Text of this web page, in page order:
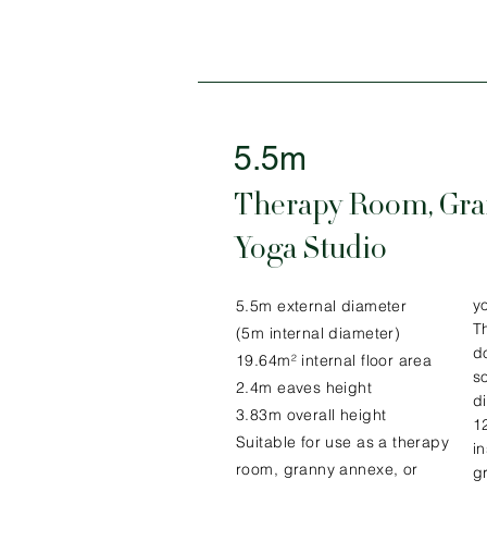
5.5m
Therapy Room,
Yoga Studio
5.5m external diameter
(5m internal diameter)
19.64m² internal floor area
2.4m eaves height
3.83m overall height
Suitable for use as a therapy
room, granny annexe, or